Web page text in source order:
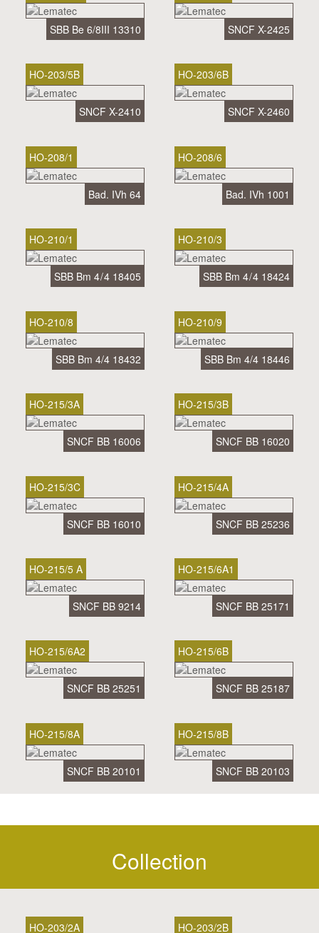
SBB Be 6/8III 13310 SNCF X-2425
HO-203/5B
SNCF X-2410
HO-203/6B
SNCF X-2460
HO-208/1
Bad. IVh 64
HO-208/6
Bad. IVh 1001
HO-210/1
SBB Bm 4 / 4 18405
HO-210/3
SBB Bm 4 / 4 18424
HO-210/8
SBB Bm 4/4 18432
HO-210/9
SBB Bm 4/4 18446
HO-215/3A
SNCF BB 16006
HO-215/3B
SNCF BB 16020
HO-215/3C
SNCF BB 16010
HO-215/4A
SNCF BB 25236
HO-215/5 A
SNCF BB 9214
HO-215/6A1
SNCF BB 25171
HO-215/6A2
SNCF BB 25251
HO-215/6B
SNCF BB 25187
HO-215/8A
SNCF BB 20101
HO-215/8B
SNCF BB 20103
Collection
HO-203/2A HO-203/2B